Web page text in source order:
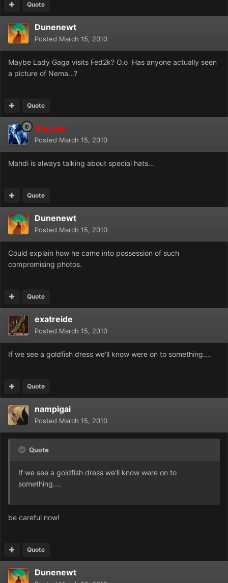
Quote
Dunenewt
Posted March 15, 2010
Maybe Lady Gaga visits Fed2k? O.o Has anyone actually seen
a picture of Nema...?
Quote
Andrew
Posted March 15, 2010
Mahdi is always talking about special hats...
Quote
Dunenewt
Posted March 15, 2010
Could explain how he came into possession of such
compromising photos.
Quote
exatreide
Posted March 15, 2010
If we see a goldfish dress we'll know were on to something....
Quote
nampigai
Posted March 15, 2010
Quote
If we see a goldfish dress we'll know were on to
something....
be careful now!
Quote
Dunenewt